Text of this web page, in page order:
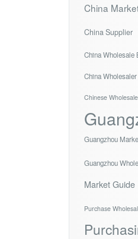
China
China Supplier
China Wholesale
China Wholesaler
Chinese
Guangzhou
Guangzhou
Market Guide
Purchase